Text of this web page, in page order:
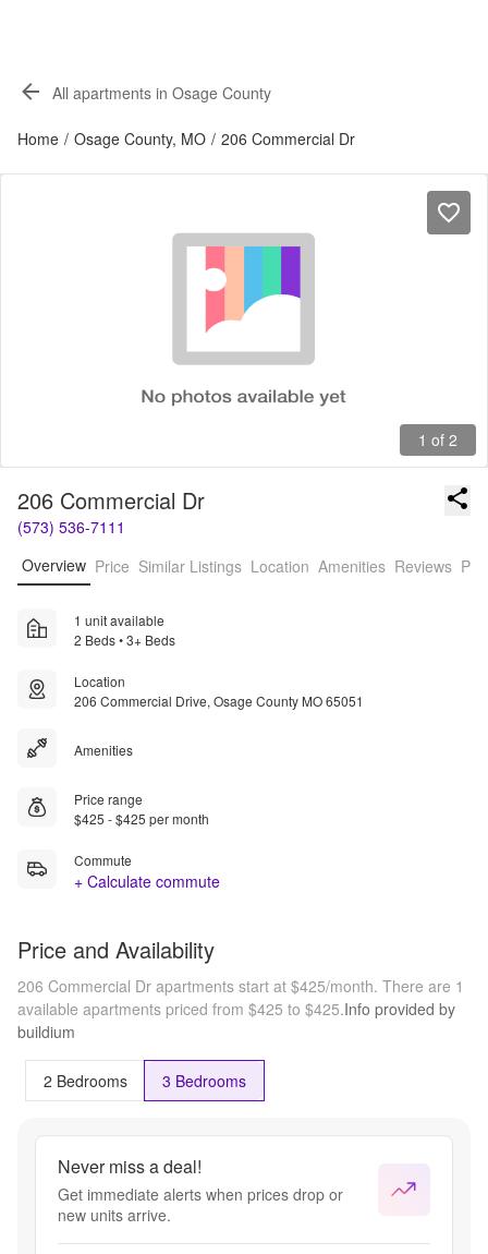
All apartments in Osage County
Home / Osage County, MO / 206 Commercial Dr
1 of 2
206 Commercial Dr
(573) 536-7111
Overview Price Similar Listings Location Amenities Reviews
1 unit available
2 Beds • 3+ Beds
Location
206 Commercial Drive, Osage County MO 65051
Amenities
Price range
$425 - $425 per month
Commute
+ Calculate commute
Price and Availability
206 Commercial Dr apartments start at $425/month. There are 1
available apartments priced from $425 to $425.Info provided by
buildium
2 Bedrooms 3 Bedrooms
Never miss a deal!
Get immediate alerts when prices drop or
new units arrive.